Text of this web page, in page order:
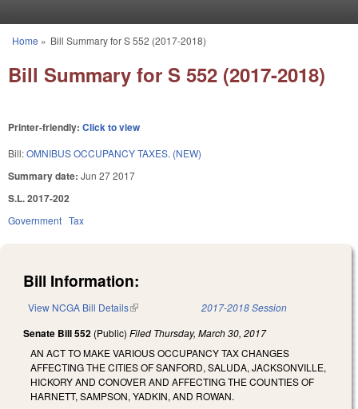
You are here
Home » Bill Summary for S 552 (2017-2018)
Bill Summary for S 552 (2017-2018)
Printer-friendly: Click to view
Bill:OMNIBUS OCCUPANCY TAXES. (NEW)
Summary date: Jun 27 2017
S.L. 2017-202
Government Tax
Bill Information:
View NCGA Bill Details(link is external) 2017-2018 Session
Senate Bill 552 (Public) Filed Thursday, March 30, 2017
AN ACT TO MAKE VARIOUS OCCUPANCY TAX CHANGES
AFFECTING THE CITIES OF SANFORD, SALUDA, JACKSONVILLE,
HICKORY AND CONOVER AND AFFECTING THE COUNTIES OF
HARNETT, SAMPSON, YADKIN, AND ROWAN.